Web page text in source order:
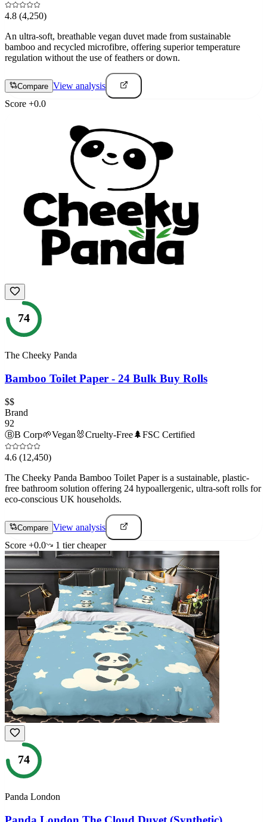
4.8 (4,250)
An ultra-soft, breathable vegan duvet made from sustainable
bamboo and recycled microfibre, offering superior temperature
regulation without the use of feathers or down.
Compare View analysis
Score +0.0
74
The Cheeky Panda
Bamboo Toilet Paper - 24 Bulk Buy Rolls
$$
Brand
92
ⒷB Corp🌱Vegan 🐰Cruelty-Free🌲FSC Certified
4.6 (12,450)
The Cheeky Panda Bamboo Toilet Paper is a sustainable, plastic-
free bathroom solution offering 24 hypoallergenic, ultra-soft rolls for
eco-conscious UK households.
Compare View analysis
Score +0.0 1 tiercheaper
74
Panda London